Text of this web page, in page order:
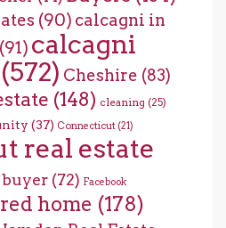
(90) calcagni in
(91) calcagni
(572) Cheshire (83)
(148) cleaning (25)
(37) Connecticut (21)
real estate
(72) Facebook
home (178)